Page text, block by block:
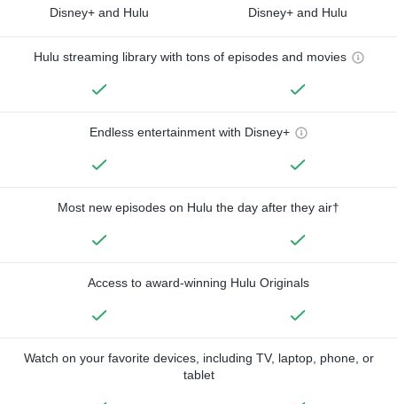
Disney+ and Hulu Disney+ and Hulu
Hulu streaming library with tons of episodes and movies
Endless entertainment with Disney+
Most new episodes on Hulu the day after they air†
Access to award-winning Hulu Originals
Watch on your favorite devices, including TV, laptop, phone, or
tablet